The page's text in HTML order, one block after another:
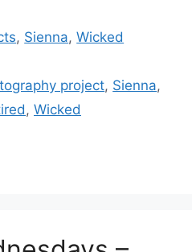
, Sienna,Wicked
project, Sienna,
, Wicked